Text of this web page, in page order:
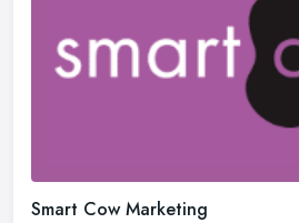
Smart Cow Marketing